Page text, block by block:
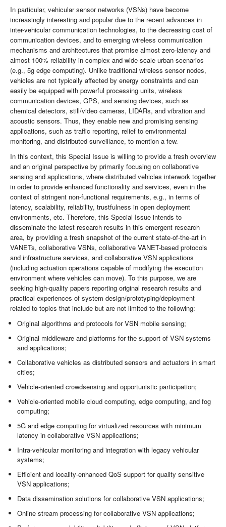
In particular, vehicular sensor networks (VSNs) have become
increasingly interesting and popular due to the recent advances in
inter-vehicular communication technologies, to the decreasing cost of
communication devices, and to emerging wireless communication
mechanisms and architectures that promise almost zero-latency and
almost 100%-reliability in complex and wide-scale urban scenarios
(e.g., 5g edge computing). Unlike traditional wireless sensor nodes,
vehicles are not typically affected by energy constraints and can
easily be equipped with powerful processing units, wireless
communication devices, GPS, and sensing devices, such as
chemical detectors, still/video cameras, LIDARs, and vibration and
acoustic sensors. Thus, they enable new and promising sensing
applications, such as traffic reporting, relief to environmental
monitoring, and distributed surveillance, to mention a few.
In this context, this Special Issue is willing to provide a fresh overview
and an original perspective by primarily focusing on collaborative
sensing and applications, where distributed vehicles interwork together
in order to provide enhanced functionality and services, even in the
context of stringent non-functional requirements, e.g., in terms of
latency, scalability, reliability, trustfulness in open deployment
environments, etc. Therefore, this Special Issue intends to
disseminate the latest research results in this emergent research
area, by providing a fresh snapshot of the current state-of-the-art in
VANETs, collaborative VSNs, collaborative VANET-based protocols
and infrastructure services, and collaborative VSN applications
(including actuation operations capable of modifying the execution
environment where vehicles can move). To this purpose, we are
seeking high-quality papers reporting original research results and
practical experiences of system design/prototyping/deployment
related to topics that include but are not limited to the following:
Original algorithms and protocols for VSN mobile sensing;
Original middleware and platforms for the support of VSN systems
and applications;
Collaborative vehicles as distributed sensors and actuators in smart
cities;
Vehicle-oriented crowdsensing and opportunistic participation;
Vehicle-oriented mobile cloud computing, edge computing, and fog
computing;
5G and edge computing for virtualized resources with minimum
latency in collaborative VSN applications;
Intra-vehicular monitoring and integration with legacy vehicular
systems;
Efficient and locality-enhanced QoS support for quality sensitive
VSN applications;
Data dissemination solutions for collaborative VSN applications;
Online stream processing for collaborative VSN applications;